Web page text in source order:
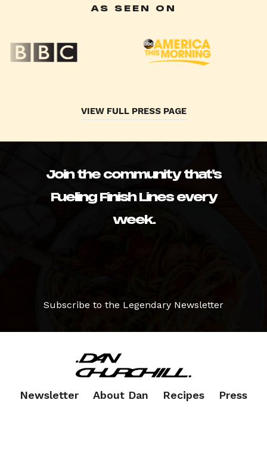
AS SEEN ON
VIEW FULL PRESS PAGE
Join the community that’s
Fueling Finish Lines every
week.
Subscribe to the Legendary Newsletter
Newsletter About Dan Recipes Press